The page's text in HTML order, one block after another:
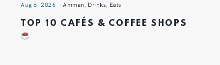
Aug 6, 2026 Amman, Drinks, Eats
TOP 10 CAFÉS & COFFEE SHOPS